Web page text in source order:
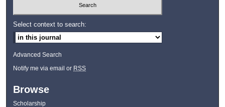
Select context to search:
Advanced Search
Notify me via email or RSS
Browse
Scholarship